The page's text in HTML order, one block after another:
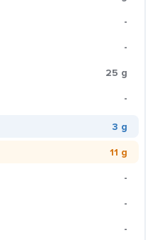
-
-
25 g
-
3 g
11 g
-
-
-